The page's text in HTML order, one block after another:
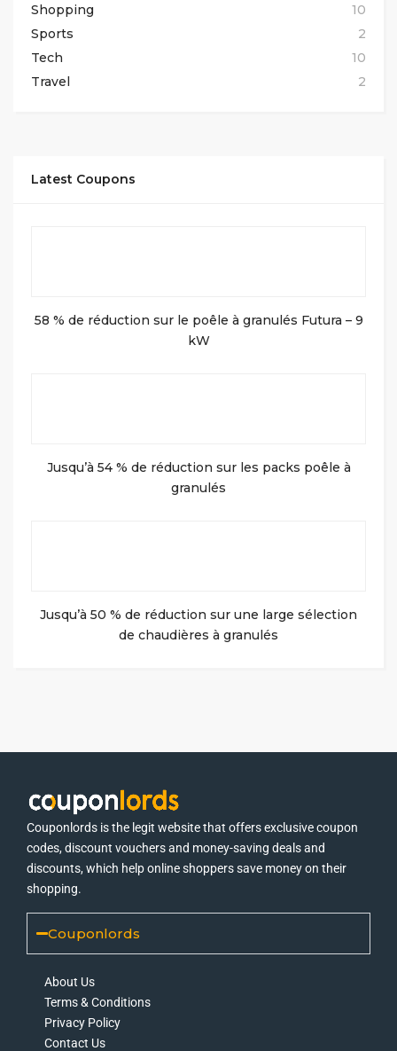
Shopping
10
Sports
2
Tech
10
Travel
2
Latest Coupons
58 % de réduction sur le poêle à granulés Futura – 9
kW
Jusqu’à 54 % de réduction sur les packs poêle à
granulés
Jusqu’à 50 % de réduction sur une large sélection
de chaudières à granulés
Couponlords is the legit website that offers exclusive coupon
codes, discount vouchers and money-saving deals and
discounts, which help online shoppers save money on their
shopping.
Couponlords
About Us
Terms & Conditions
Privacy Policy
Contact Us